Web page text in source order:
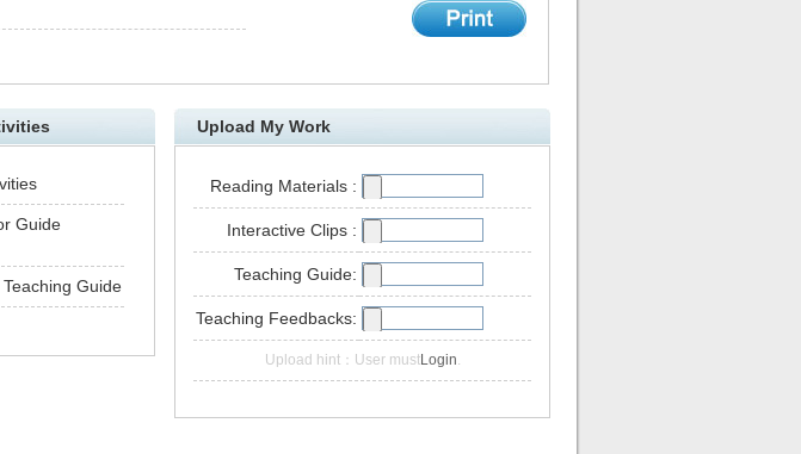
Guide
Guide
Upload My Work
Reading Materials :
Interactive Clips :
Teaching Guide:
Teaching Feedbacks:
Upload hint：User mustLogin.